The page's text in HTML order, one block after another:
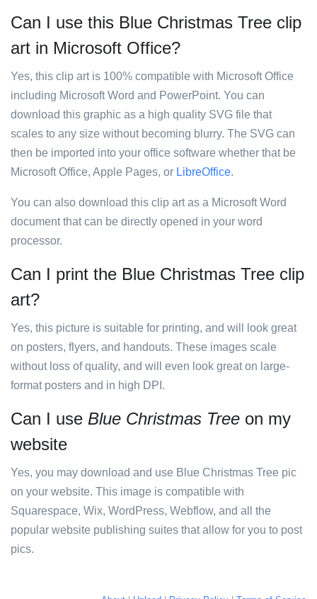
Can I use this Blue Christmas Tree clip
art in Microsoft Office?
Yes, this clip art is 100% compatible with Microsoft Office
including Microsoft Word and PowerPoint. You can
download this graphic as a high quality SVG file that
scales to any size without becoming blurry. The SVG can
then be imported into your office software whether that be
Microsoft Office, Apple Pages, or LibreOffice.
You can also download this clip art as a Microsoft Word
document that can be directly opened in your word
processor.
Can I print the Blue Christmas Tree clip
art?
Yes, this picture is suitable for printing, and will look great
on posters, flyers, and handouts. These images scale
without loss of quality, and will even look great on large-
format posters and in high DPI.
Can I use Blue Christmas Tree on my
website
Yes, you may download and use Blue Christmas Tree pic
on your website. This image is compatible with
Squarespace, Wix, WordPress, Webflow, and all the
popular website publishing suites that allow for you to post
pics.